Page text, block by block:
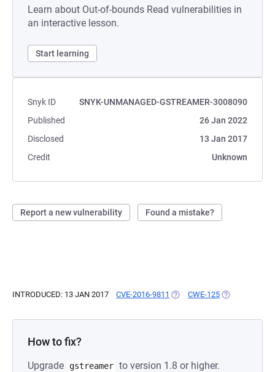
Learn about Out-of-bounds Read vulnerabilities in
an interactive lesson.
Start learning
Snyk ID
SNYK-UNMANAGED-GSTREAMER-3008090
Published
26 Jan 2022
Disclosed
13 Jan 2017
Credit
Unknown
Report a new vulnerability Found a mistake?
INTRODUCED: 13 JAN 2017 CVE-2016-9811 (OPENS IN A NEW TAB)
CWE-125 (OPENS IN A
How to fix?
Upgrade gstreamer to version 1.8 or higher.